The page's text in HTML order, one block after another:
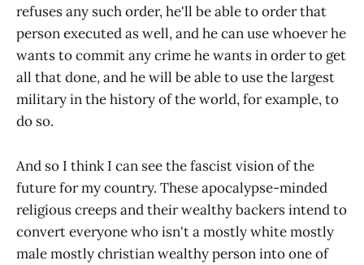
refuses any such order, he'll be able to order that
person executed as well, and he can use whoever he
wants to commit any crime he wants in order to get
all that done, and he will be able to use the largest
military in the history of the world, for example, to
do so.
And so I think I can see the fascist vision of the
future for my country. These apocalypse-minded
religious creeps and their wealthy backers intend to
convert everyone who isn't a mostly white mostly
male mostly christian wealthy person into one of